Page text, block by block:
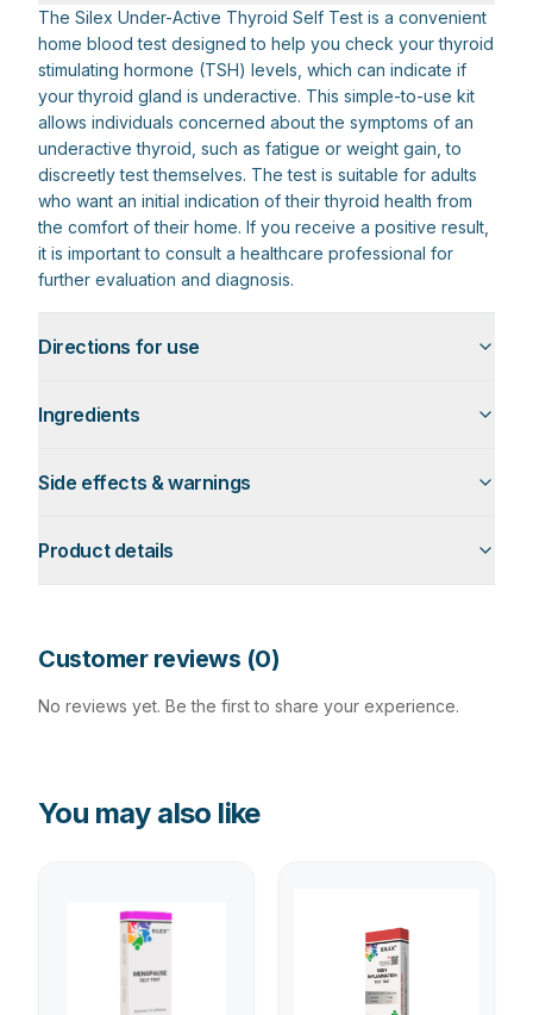
The Silex Under-Active Thyroid Self Test is a convenient
home blood test designed to help you check your thyroid
stimulating hormone (TSH) levels, which can indicate if
your thyroid gland is underactive. This simple-to-use kit
allows individuals concerned about the symptoms of an
underactive thyroid, such as fatigue or weight gain, to
discreetly test themselves. The test is suitable for adults
who want an initial indication of their thyroid health from
the comfort of their home. If you receive a positive result,
it is important to consult a healthcare professional for
further evaluation and diagnosis.
Directions for use
Ingredients
Side effects & warnings
Product details
Customer reviews (0)
No reviews yet. Be the first to share your experience.
You may also like